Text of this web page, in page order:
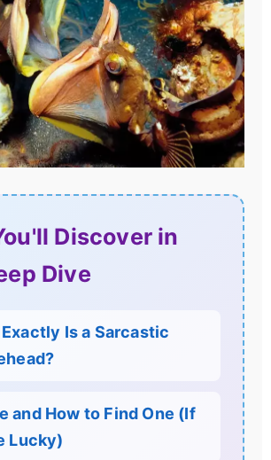
Discover in
Dive
Is a Sarcastic
and How to Find One (If
Lucky)